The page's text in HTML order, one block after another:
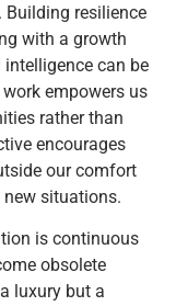
resilience
with a growth
can be
empowers us
rather than
encourages
our comfort
situations.
is continuous
obsolete
luxury but a